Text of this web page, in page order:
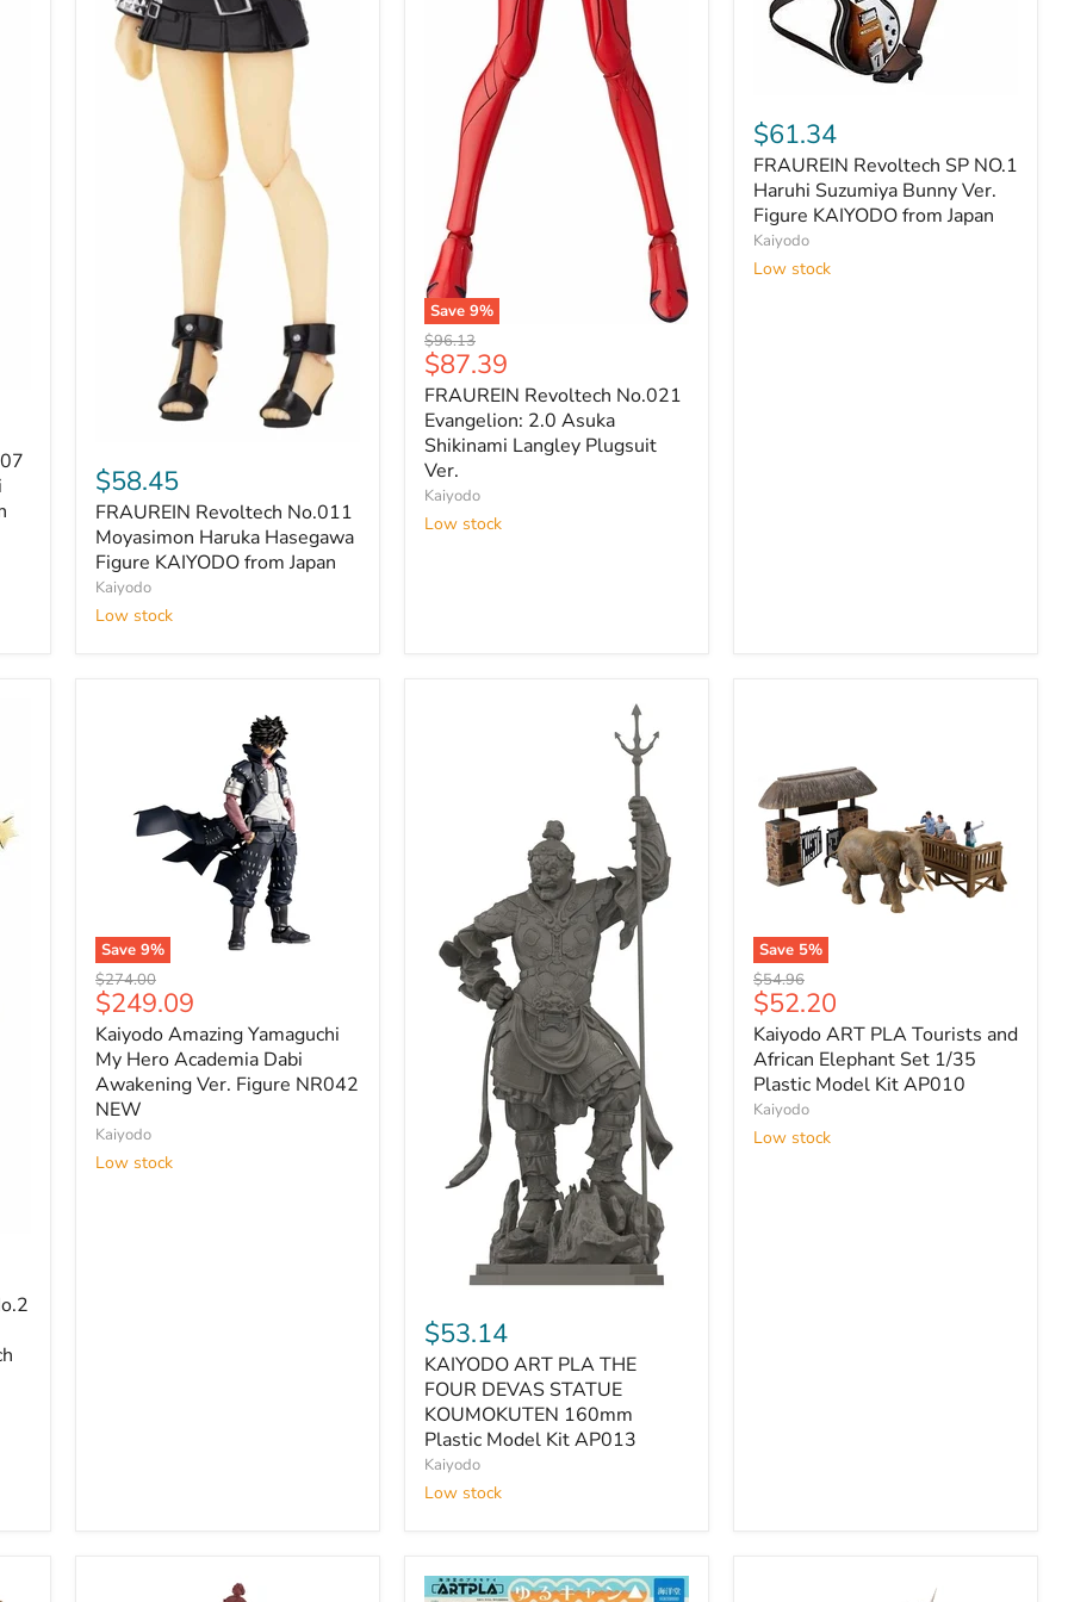
Revoltech
No.011
Moyasimon
Haruka
Hasegawa
Figure
KAIYODO
from
$58.45
FRAUREIN Revoltech No.011
Moyasimon Haruka Hasegawa
Figure KAIYODO from Japan
Kaiyodo
Low stock
Save 9%
FRAUREIN
Revoltech
No.021
Evangelion:
2.0
Asuka
Shikinami
Langley
Plugsuit
Ver.
Original
price
$96.13
Current
price
$87.39
FRAUREIN Revoltech No.021
Evangelion: 2.0 Asuka
Shikinami Langley Plugsuit
Ver.
Kaiyodo
Low stock
Revoltech
SP
NO.1
Haruhi
Suzumiya
Bunny
Ver.
Figure
$61.34
FRAUREIN Revoltech SP NO.1
Haruhi Suzumiya Bunny Ver.
Figure KAIYODO from Japan
Kaiyodo
Low stock
Save 9%
Kaiyodo
Amazing
Yamaguchi
My
Hero
Academia
Dabi
Awakening
Ver.
Figure
Original
price
$274.00
Current
price
$249.09
Kaiyodo Amazing Yamaguchi
My Hero Academia Dabi
Awakening Ver. Figure NR042
NEW
Kaiyodo
Low stock
ART
PLA
THE
FOUR
DEVAS
STATUE
KOUMOKUTEN
160mm
Plastic
$53.14
KAIYODO ART PLA THE
FOUR DEVAS STATUE
KOUMOKUTEN 160mm
Plastic Model Kit AP013
Kaiyodo
Low stock
Save 5%
Kaiyodo
ART
PLA
Tourists
and
African
Elephant
Set
1/35
Original
price
$54.96
Current
price
$52.20
Kaiyodo ART PLA Tourists and
African Elephant Set 1/35
Plastic Model Kit AP010
Kaiyodo
Low stock